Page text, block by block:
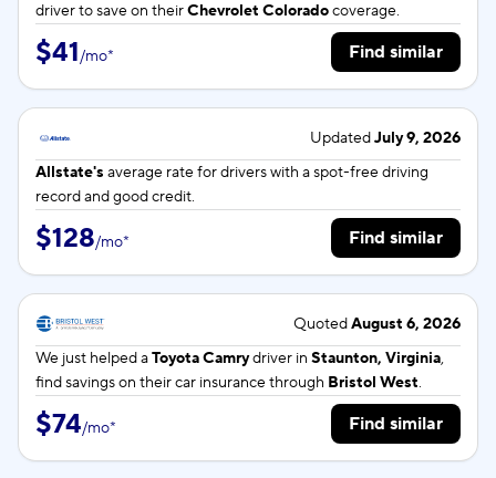
driver to save on theirChevrolet Coloradocoverage.
$41/mo* Find similar
UpdatedJuly 9, 2026
Allstate's average rate fordrivers with a spot-free driving
record and good credit.
$128/mo* Find similar
QuotedAugust 6, 2026
We just helped aToyota Camrydriver in Staunton, Virginia,
find savings on their car insurance through Bristol West.
$74/mo* Find similar